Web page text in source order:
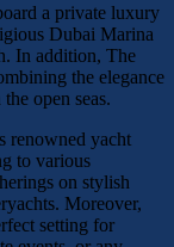
a private luxury
Dubai Marina
In addition, The
the elegance
open seas.
renowned yacht
to various
on stylish
Moreover,
setting for